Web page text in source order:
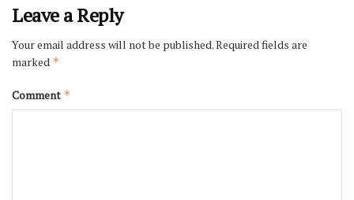
Leave a Reply
Your email address will not be published.Required fields are
marked *
Comment *